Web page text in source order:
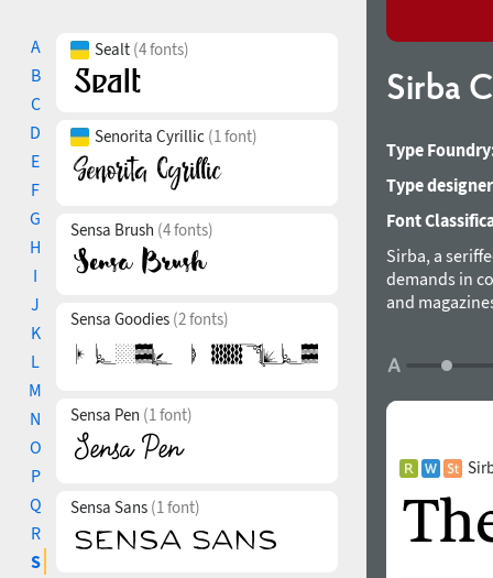
A
B
C
D
E
F
G
H
I
J
K
L
M
N
O
P
Q
R
S
Sealt (4 fonts)
Senorita Cyrillic (1 font)
Sensa Brush (4 fonts)
Sensa Goodies (2 fonts)
Sensa Pen (1 font)
Sensa Sans (1 font)
Sirba
Type
Type
Font
Sirba, a
demands in
and
small sizes.
weights
are
that Sirba